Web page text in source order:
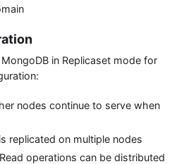
in Replicaset mode for
nodes continue to serve when
replicated on multiple nodes
Read operations can be distributed